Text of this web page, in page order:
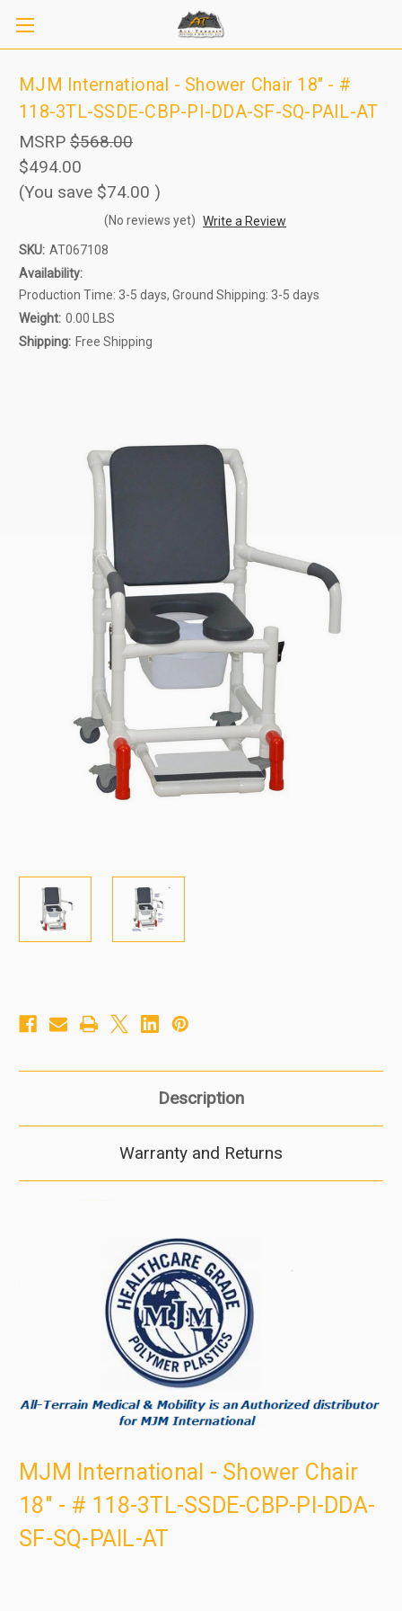
MJM International - Shower Chair 18" - #
118-3TL-SSDE-CBP-PI-DDA-SF-SQ-PAIL-AT
MSRP $568.00
$494.00
(You save $74.00 )
(No reviews yet) Write a Review
SKU: AT067108
Availability:
Production Time: 3-5 days, Ground Shipping: 3-5 days
Weight: 0.00 LBS
Shipping: Free Shipping
Description
Warranty and Returns
MJM International - Shower Chair
18" - # 118-3TL-SSDE-CBP-PI-DDA-
SF-SQ-PAIL-AT